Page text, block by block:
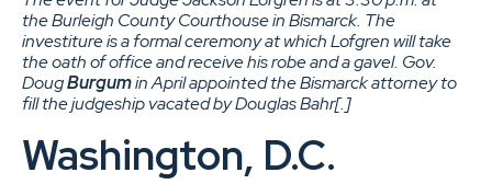
the Burleigh County Courthouse in Bismarck. The
investiture is a formal ceremony at which Lofgren will take
the oath of office and receive his robe and a gavel. Gov.
DougBurgumin April appointed the Bismarck attorney to
fill the judgeship vacated by Douglas Bahr[.]
Washington, D.C.